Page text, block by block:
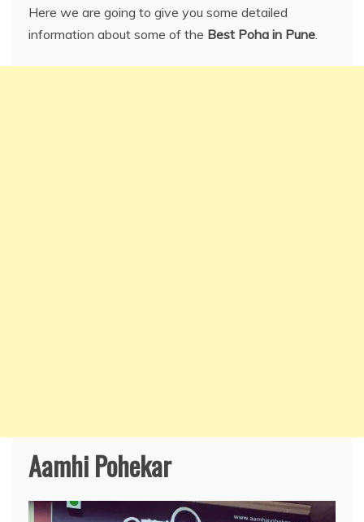
Here we are going to give you some detailed
information about some of the Best Poha in Pune.
Aamhi Pohekar